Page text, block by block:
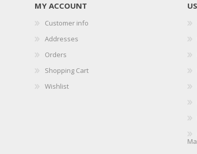
MY ACCOUNT
Customer info
Addresses
Orders
Shopping Cart
Wishlist